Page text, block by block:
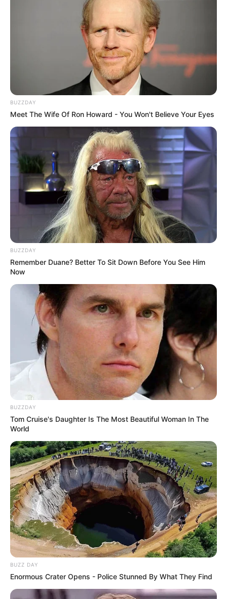
BUZZDAY
Meet The Wife Of Ron Howard - You Won't Believe Your Eyes
BUZZDAY
Remember Duane? Better To Sit Down Before You See Him
Now
BUZZDAY
Tom Cruise's Daughter Is The Most Beautiful Woman In The
World
BUZZ DAY
Enormous Crater Opens - Police Stunned By What They Find